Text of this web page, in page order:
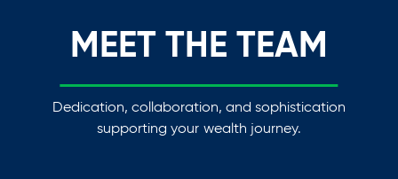
MEET THE TEAM
Dedication, collaboration, and sophistication
supporting your wealth journey.